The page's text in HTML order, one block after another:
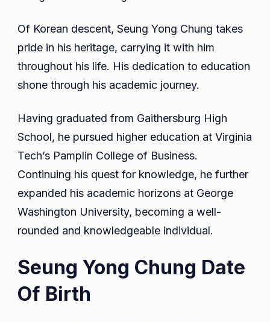
Of Korean descent, Seung Yong Chung takes
pride in his heritage, carrying it with him
throughout his life. His dedication to education
shone through his academic journey.
Having graduated from Gaithersburg High
School, he pursued higher education at Virginia
Tech’s Pamplin College of Business.
Continuing his quest for knowledge, he further
expanded his academic horizons at George
Washington University, becoming a well-
rounded and knowledgeable individual.
Seung Yong Chung Date
Of Birth